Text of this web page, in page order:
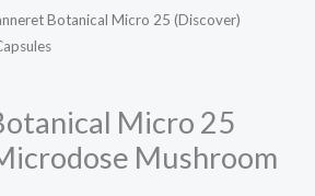
Botanical Micro 25 (Discover)
Micro 25
Mushroom